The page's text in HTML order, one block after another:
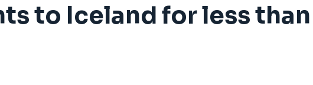
to Iceland for less